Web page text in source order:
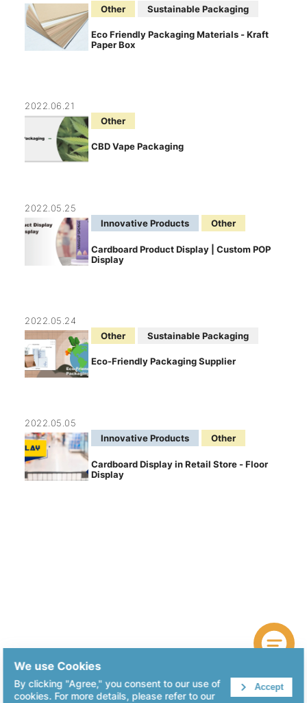
Other
Sustainable Packaging
Eco Friendly Packaging Materials - Kraft
Paper Box
2022.06.21
Other
CBD Vape Packaging
2022.05.25
Innovative Products
Other
Cardboard Product Display | Custom POP
Display
2022.05.24
Other
Sustainable Packaging
Eco-Friendly Packaging Supplier
2022.05.05
Innovative Products
Other
Cardboard Display in Retail Store - Floor
Display
We use Cookies
By clicking "Agree," you consent to our use of
cookies. For more details, please refer to our
Accept